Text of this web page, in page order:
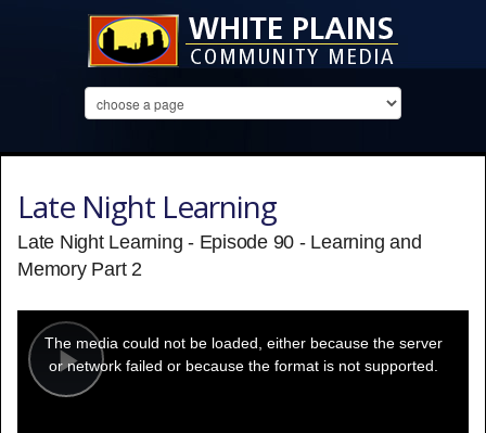
Late Night Learning
Late Night Learning - Episode 90 - Learning and
Memory Part 2
Play
modal
window.
The media could not be loaded, either because the server
or network failed or because the format is not supported.